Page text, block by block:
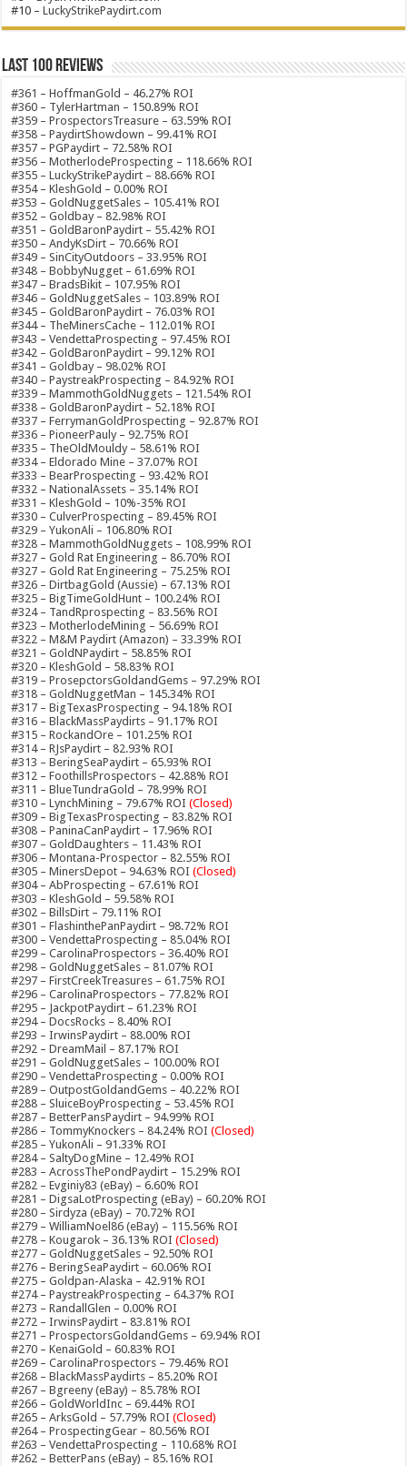
#10 –LuckyStrikePaydirt.com
Last 100 Reviews
#361 – HoffmanGold – 46.27% ROI
#360 – TylerHartman – 150.89% ROI
#359 – ProspectorsTreasure – 63.59% ROI
#358 – PaydirtShowdown – 99.41% ROI
#357 – PGPaydirt – 72.58% ROI
#356 – MotherlodeProspecting – 118.66% ROI
#355 – LuckyStrikePaydirt – 88.66% ROI
#354 – KleshGold – 0.00% ROI
#353 – GoldNuggetSales – 105.41% ROI
#352 – Goldbay – 82.98% ROI
#351 – GoldBaronPaydirt – 55.42% ROI
#350 – AndyKsDirt – 70.66% ROI
#349 – SinCityOutdoors – 33.95% ROI
#348 – BobbyNugget – 61.69% ROI
#347 – BradsBikit – 107.95% ROI
#346 – GoldNuggetSales – 103.89% ROI
#345 – GoldBaronPaydirt – 76.03% ROI
#344 – TheMinersCache – 112.01% ROI
#343 – VendettaProspecting – 97.45% ROI
#342 – GoldBaronPaydirt – 99.12% ROI
#341 – Goldbay – 98.02% ROI
#340 – PaystreakProspecting – 84.92% ROI
#339 – MammothGoldNuggets – 121.54% ROI
#338 – GoldBaronPaydirt – 52.18% ROI
#337 – FerrymanGoldProspecting – 92.87% ROI
#336 – PioneerPauly – 92.75% ROI
#335 – TheOldMouldy – 58.61% ROI
#334 – Eldorado Mine – 37.07% ROI
#333 – BearProspecting – 93.42% ROI
#332 – NationalAssets – 35.14% ROI
#331 – KleshGold – 10%-35% ROI
#330 – CulverProspecting – 89.45% ROI
#329 – YukonAli – 106.80% ROI
#328 – MammothGoldNuggets – 108.99% ROI
#327 – Gold Rat Engineering – 86.70% ROI
#327 – Gold Rat Engineering – 75.25% ROI
#326 – DirtbagGold (Aussie) – 67.13% ROI
#325 – BigTimeGoldHunt – 100.24% ROI
#324 – TandRprospecting – 83.56% ROI
#323 – MotherlodeMining – 56.69% ROI
#322 – M&M Paydirt (Amazon) – 33.39% ROI
#321 – GoldNPaydirt – 58.85% ROI
#320 – KleshGold – 58.83% ROI
#319 – ProsepctorsGoldandGems – 97.29% ROI
#318 – GoldNuggetMan – 145.34% ROI
#317 – BigTexasProspecting – 94.18% ROI
#316 – BlackMassPaydirts – 91.17% ROI
#315 – RockandOre – 101.25% ROI
#314 – RJsPaydirt – 82.93% ROI
#313 – BeringSeaPaydirt – 65.93% ROI
#312 – FoothillsProspectors – 42.88% ROI
#311 – BlueTundraGold – 78.99% ROI
#310 – LynchMining – 79.67% ROI (Closed)
#309 – BigTexasProspecting – 83.82% ROI
#308 – PaninaCanPaydirt – 17.96% ROI
#307 – GoldDaughters – 11.43% ROI
#306 – Montana-Prospector – 82.55% ROI
#305 – MinersDepot – 94.63% ROI (Closed)
#304 – AbProspecting – 67.61% ROI
#303 – KleshGold – 59.58% ROI
#302 – BillsDirt – 79.11% ROI
#301 – FlashinthePanPaydirt – 98.72% ROI
#300 – VendettaProspecting – 85.04% ROI
#299 – CarolinaProspectors – 36.40% ROI
#298 – GoldNuggetSales – 81.07% ROI
#297 – FirstCreekTreasures – 61.75% ROI
#296 – CarolinaProspectors – 77.82% ROI
#295 – JackpotPaydirt – 61.23% ROI
#294 – DocsRocks – 8.40% ROI
#293 – IrwinsPaydirt – 88.00% ROI
#292 – DreamMail – 87.17% ROI
#291 – GoldNuggetSales – 100.00% ROI
#290 – VendettaProspecting – 0.00% ROI
#289 – OutpostGoldandGems – 40.22% ROI
#288 – SluiceBoyProspecting – 53.45% ROI
#287 – BetterPansPaydirt – 94.99% ROI
#286 – TommyKnockers – 84.24% ROI (Closed)
#285 – YukonAli – 91.33% ROI
#284 – SaltyDogMine – 12.49% ROI
#283 – AcrossThePondPaydirt – 15.29% ROI
#282 – Evginiy83 (eBay) – 6.60% ROI
#281 – DigsaLotProspecting (eBay) – 60.20% ROI
#280 – Sirdyza (eBay) – 70.72% ROI
#279 – WilliamNoel86 (eBay) – 115.56% ROI
#278 – Kougarok – 36.13% ROI(Closed)
#277 – GoldNuggetSales – 92.50% ROI
#276 – BeringSeaPaydirt – 60.06% ROI
#275 – Goldpan-Alaska – 42.91% ROI
#274 – PaystreakProspecting – 64.37% ROI
#273 – RandallGlen – 0.00% ROI
#272 – IrwinsPaydirt – 83.81% ROI
#271 – ProspectorsGoldandGems – 69.94% ROI
#270 – KenaiGold – 60.83% ROI
#269 – CarolinaProspectors – 79.46% ROI
#268 – BlackMassPaydirts – 85.20% ROI
#267 – Bgreeny (eBay) – 85.78% ROI
#266 – GoldWorldInc – 69.44% ROI
#265 – ArksGold – 57.79% ROI(Closed)
#264 – ProspectingGear – 80.56% ROI
#263 – VendettaProspecting – 110.68% ROI
#262 – BetterPans (eBay) – 85.16% ROI